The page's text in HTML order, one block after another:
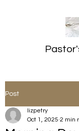
Post
lizpetry
Oct 1, 2025 2 min